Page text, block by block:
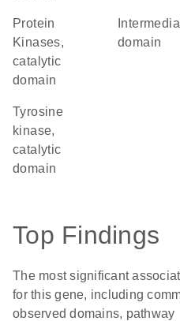
Protein
Kinases,
catalytic
domain
domain
Tyrosine
kinase,
catalytic
domain
Top Findings
The most significant
for this gene, including
observed domains, pathway